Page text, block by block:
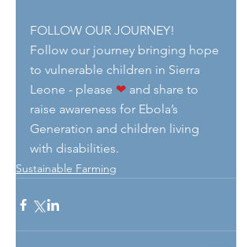
FOLLOW OUR JOURNEY!
Follow our journey bringing hope
to vulnerable children in Sierra
Leone - please ❤ and share to
raise awareness for Ebola’s
Generation and children living
with disabilities.
Sustainable Farming